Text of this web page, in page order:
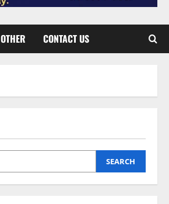
OTHER CONTACT US
SEARCH